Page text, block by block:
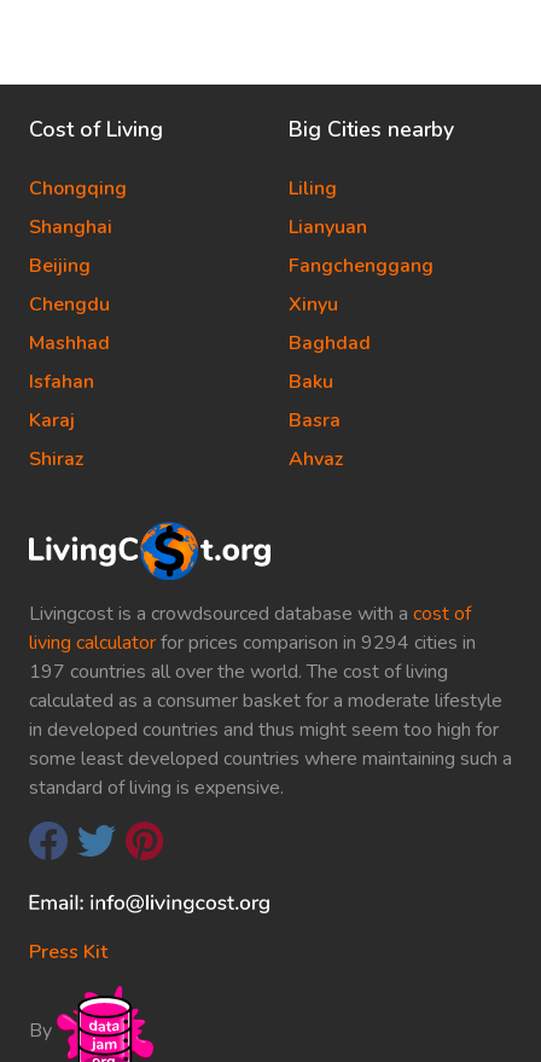
Livingcost is a crowdsourced database with a cost of
living calculatorfor prices comparison in 9294 cities in
197 countries all over the world. The cost of living
calculated as a consumer basket for a moderate lifestyle
in developed countries and thus might seem too high for
some least developed countries where maintaining such a
standard of living is expensive.
Press Kit
By
Cost of Living
Chongqing
Shanghai
Beijing
Chengdu
Mashhad
Isfahan
Karaj
Shiraz
Big Cities nearby
Liling
Lianyuan
Fangchenggang
Xinyu
Baghdad
Baku
Basra
Ahvaz